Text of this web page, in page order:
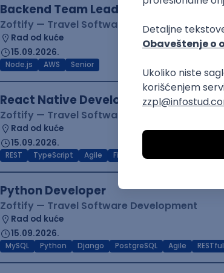
Backend Team Lead
Zoftify — Travel Software Development
Rad od kuće
15.09.2026.
Node.js AWS Senior
React Native Developer
Zoftify — Travel Software Development
Rad od kuće
15.09.2026.
REST TypeScript Agile Figma
Python Developer
Zoftify — Travel Software Development
Rad od kuće
15.09.2026.
MySQL Python Django PostgreSQL Agile RESTful